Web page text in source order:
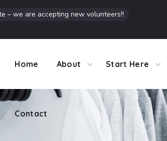
– we are accepting new volunteers!!
Home About Start Here
Contact